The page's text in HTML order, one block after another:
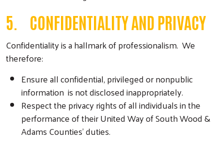
5. CONFIDENTIALITY AND PRIVACY
Confidentiality is a hallmark of professionalism. We
therefore:
Ensure all confidential, privileged or nonpublic
information is not disclosed inappropriately.
Respect the privacy rights of all individuals in the
performance of their United Way of South Wood &
Adams Counties’ duties.